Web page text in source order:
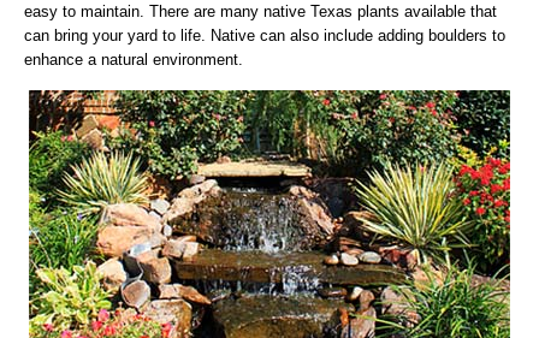
easy to maintain. There are many native Texas plants available that
can bring your yard to life. Native can also include adding boulders to
enhance a natural environment.